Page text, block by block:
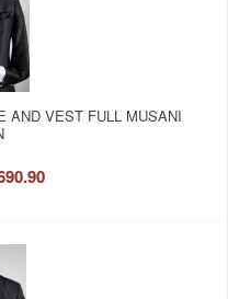
AND VEST FULL MUSANI